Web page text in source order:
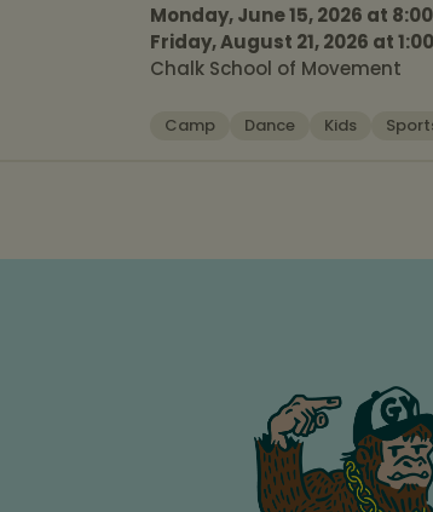
Monday, June 15, 2026 at
Friday, August 21, 2026 at
Chalk School of Movement
Camp Dance Kids